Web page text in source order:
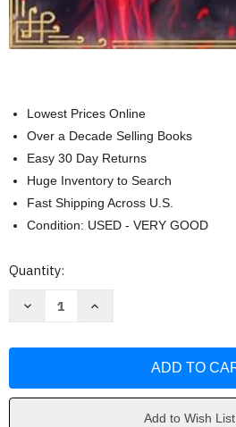
Lowest Prices Online
Over a Decade Selling Books
Easy 30 Day Returns
Huge Inventory to Search
Fast Shipping Across U.S.
Condition: USED - VERY GOOD
Current
Quantity:
Decrease
1
Increase
Encyclopedia
1
Add to Wish List